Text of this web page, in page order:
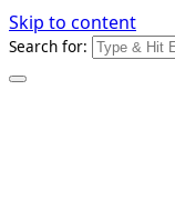
Skip to content
Search for: